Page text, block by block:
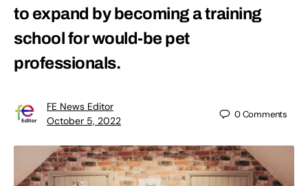
to expand by becoming a training
school for would-be pet
professionals.
FE News Editor
October 5, 2022
0Comments